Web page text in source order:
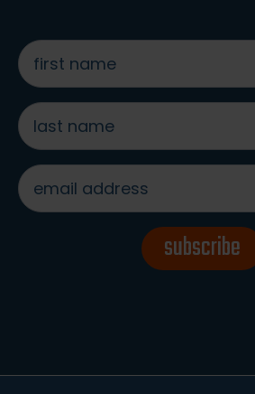
first
name
*
last
name
*
email
address
*
subscribe